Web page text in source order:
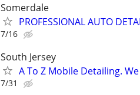
Somerdale
PROFESSIONAL AUTO
7/16
South Jersey
A To Z Mobile Detailing.
7/31